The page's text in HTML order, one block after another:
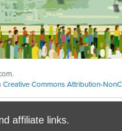
affiliate links.
Creative Commons Attribution-